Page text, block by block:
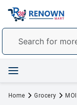
Home Grocery